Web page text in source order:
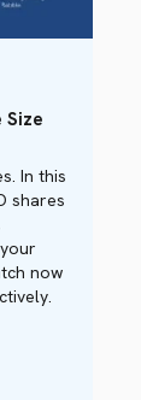
Size
In this
shares
now